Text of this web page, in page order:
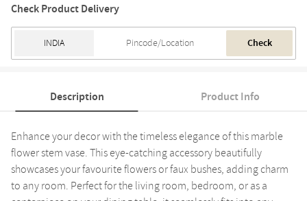
Check Product Delivery
Check
Description Product Info
Enhance your decor with the timeless elegance of this marble
flower stem vase. This eye-catching accessory beautifully
showcases your favourite flowers or faux bushes, adding charm
to any room. Perfect for the living room, bedroom, or as a